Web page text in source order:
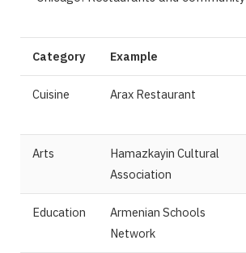
Category Example
Cuisine Arax Restaurant
Arts
Hamazkayin Cultural
Association
Education
Armenian Schools
Network